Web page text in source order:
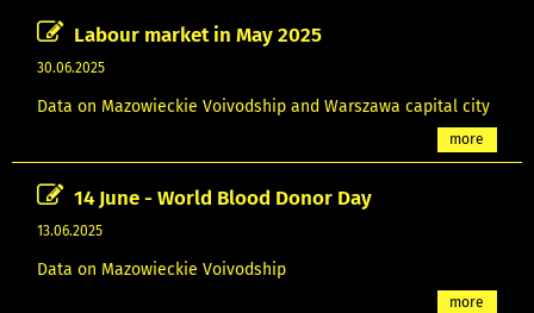
Labour market in May 2025
30.06.2025
Data on Mazowieckie Voivodship and Warszawa capital city
more
14 June - World Blood Donor Day
13.06.2025
Data on Mazowieckie Voivodship
more